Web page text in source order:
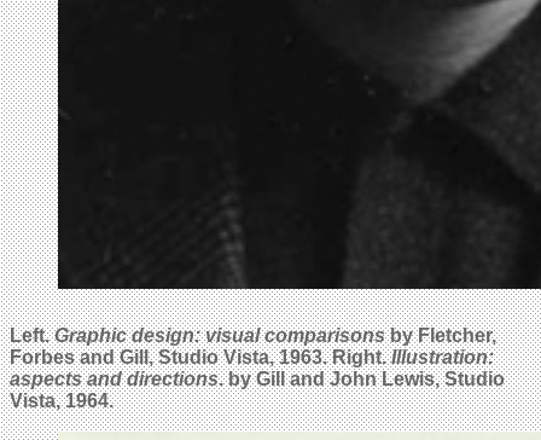
Left.Graphic design: visual comparisonsby Fletcher,
Forbes and Gill, Studio Vista, 1963. Right.Illustration:
aspects and directions. by Gill and John Lewis, Studio
Vista, 1964.